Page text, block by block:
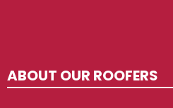
ABOUT OUR ROOFERS